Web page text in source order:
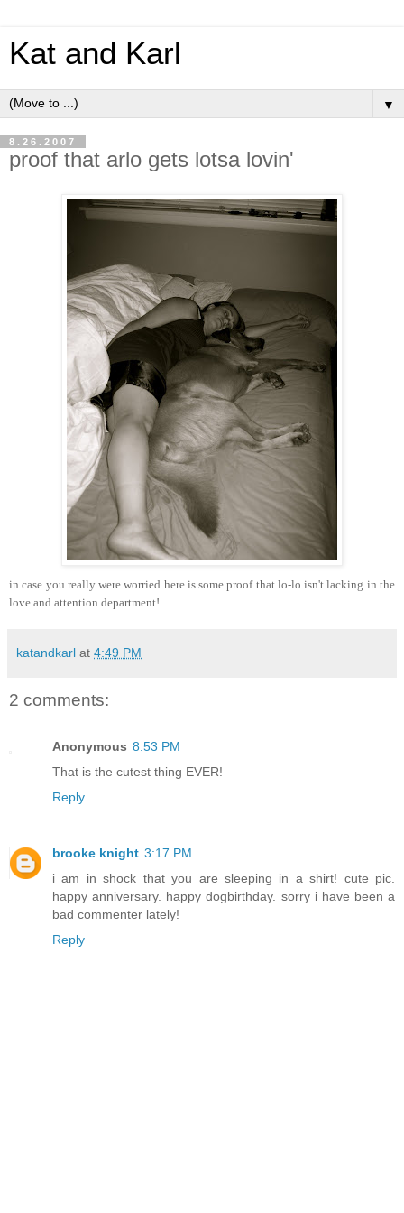
Kat and Karl
▼
8.26.2007
proof that arlo gets lotsa lovin'
in case you really were worried here is some proof that lo-lo isn't lacking in the
love and attention department!
katandkarl at 4:49 PM
2 comments:
Anonymous 8:53 PM
That is the cutest thing EVER!
Reply
brooke knight 3:17 PM
i am in shock that you are sleeping in a shirt! cute pic.
happy anniversary. happy dogbirthday. sorry i have been a
bad commenter lately!
Reply